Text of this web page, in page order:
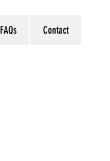
FAQs Contact